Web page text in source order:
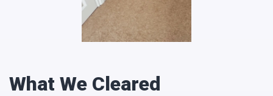
What We Cleared